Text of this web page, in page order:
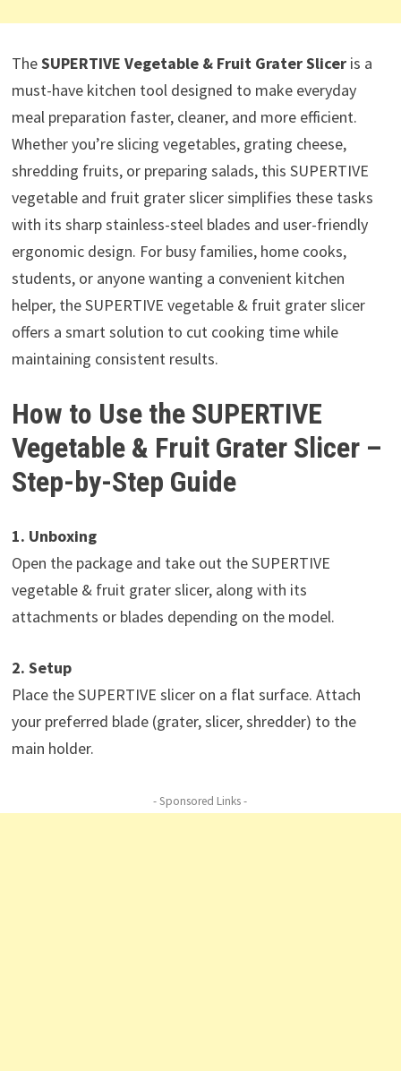
TheSUPERTIVE Vegetable & Fruit Grater Sliceris a
must-have kitchen tool designed to make everyday
meal preparation faster, cleaner, and more efficient.
Whether you’re slicing vegetables, grating cheese,
shredding fruits, or preparing salads, this SUPERTIVE
vegetable and fruit grater slicer simplifies these tasks
with its sharp stainless-steel blades and user-friendly
ergonomic design. For busy families, home cooks,
students, or anyone wanting a convenient kitchen
helper, the SUPERTIVE vegetable & fruit grater slicer
offers a smart solution to cut cooking time while
maintaining consistent results.
How to Use the SUPERTIVE
Vegetable & Fruit Grater Slicer –
Step-by-Step Guide
1. Unboxing
Open the package and take out the SUPERTIVE
vegetable & fruit grater slicer, along with its
attachments or blades depending on the model.
2. Setup
Place the SUPERTIVE slicer on a flat surface. Attach
your preferred blade (grater, slicer, shredder) to the
main holder.
- Sponsored Links -